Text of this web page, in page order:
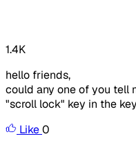
1.4K
hello friends,
could any one of you tell
"scroll lock" key in the
Like0